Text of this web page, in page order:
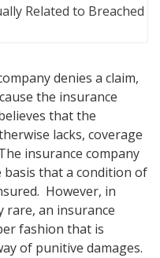
denies a claim,
the insurance
that the
lacks, coverage
insurance company
basis that a condition of
However, in
rare, an insurance
fashion that is
of punitive damages.